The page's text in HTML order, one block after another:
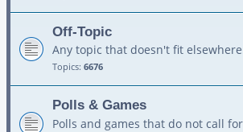
Off-Topic
Any topic that doesn't fit
Topics: 6676
Polls & Games
Polls and games that do not call